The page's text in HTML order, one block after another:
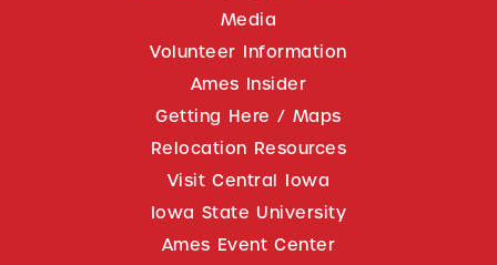
Media
Volunteer Information
Ames Insider
Getting Here / Maps
Relocation Resources
Visit Central Iowa
Iowa State University
Ames Event Center